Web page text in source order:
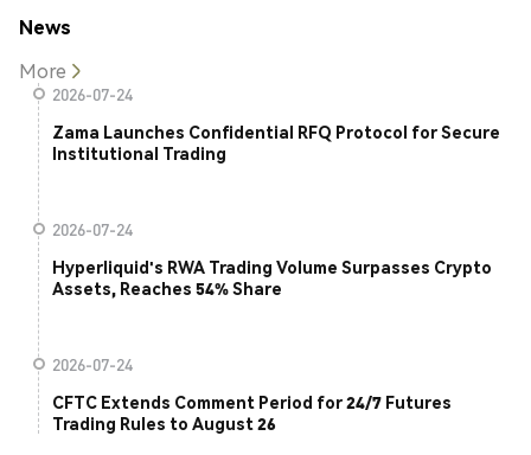
News
More
2026-07-24
Zama Launches Confidential RFQ Protocol for Secure
Institutional Trading
2026-07-24
Hyperliquid's RWA Trading Volume Surpasses Crypto
Assets, Reaches 54% Share
2026-07-24
CFTC Extends Comment Period for 24/7 Futures
Trading Rules to August 26